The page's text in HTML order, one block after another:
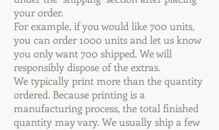
your order.
For example, if you would like 700 units,
you can order 1000 units and let us know
you only want 700 shipped. We will
responsibly dispose of the extras.
We typically print more than the quantity
ordered. Because printing is a
manufacturing process, the total finished
quantity may vary. We usually ship a few